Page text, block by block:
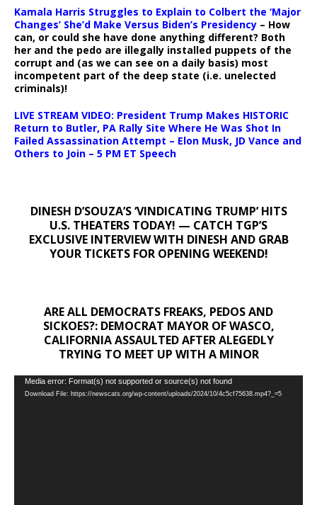
Kamala Harris Struggles to Explain to Colbert the ‘Major
Changes’ She’d Make Versus Biden’s Presidency – How
can, or could she have done anything different? Both
her and the pedo are illegally installed puppets of the
corrupt and (as we can see on a daily basis) most
incompetent part of the deep state (i.e. unelected
criminals)!
LIVE STREAM VIDEO: President Trump Makes HISTORIC
Return to Butler, PA Rally Site Where He Was Shot In
Failed Assassination Attempt – Elon Musk, JD Vance and
Others to Join – 5 PM ET Speech
DINESH D’SOUZA’S ‘VINDICATING TRUMP’ HITS
U.S. THEATERS TODAY! — CATCH TGP’S
EXCLUSIVE INTERVIEW WITH DINESH AND GRAB
YOUR TICKETS FOR OPENING WEEKEND!
ARE ALL DEMOCRATS FREAKS, PEDOS AND
SICKOES?: DEMOCRAT MAYOR OF WASCO,
CALIFORNIA ASSAULTED AFTER ALEGEDLY
TRYING TO MEET UP WITH A MINOR
Video
Player
Media error: Format(s) not supported or source(s) not found
Download File: https://newscats.org/wp-content/uploads/2024/10/4c5cf75638.mp4?_=5